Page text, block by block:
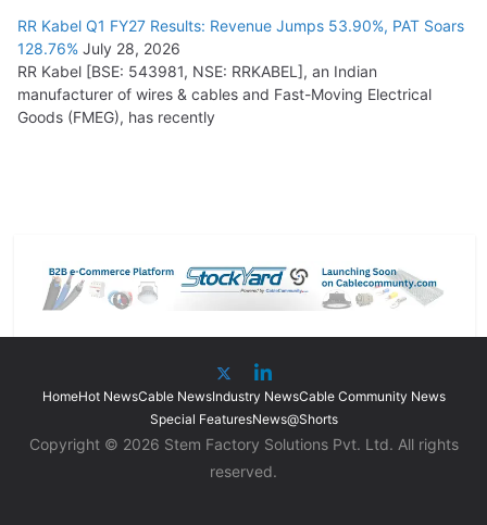
RR Kabel Q1 FY27 Results: Revenue Jumps 53.90%, PAT Soars
128.76% July 28, 2026
RR Kabel [BSE: 543981, NSE: RRKABEL], an Indian
manufacturer of wires & cables and Fast-Moving Electrical
Goods (FMEG), has recently
HomeHot NewsCable NewsIndustry NewsCable Community News
Special FeaturesNews@Shorts
Copyright © 2026 Stem Factory Solutions Pvt. Ltd. All rights
reserved.